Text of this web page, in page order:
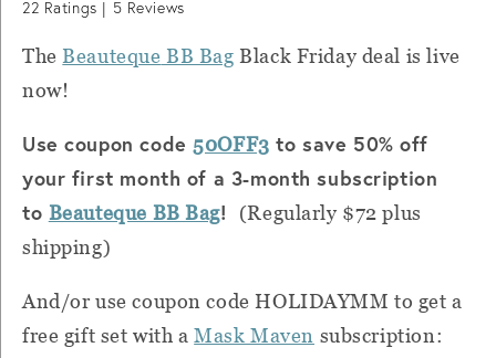
22 Ratings | 5 Reviews
TheBeauteque BB Bag Black Friday deal is live
now!
Use coupon code50OFF3 to save 50% off
your first month of a 3-month subscription
to Beauteque BB Bag!
(Regularly $72 plus
shipping)
And/or use coupon code HOLIDAYMM to get a
free gift set with aMask Maven subscription: